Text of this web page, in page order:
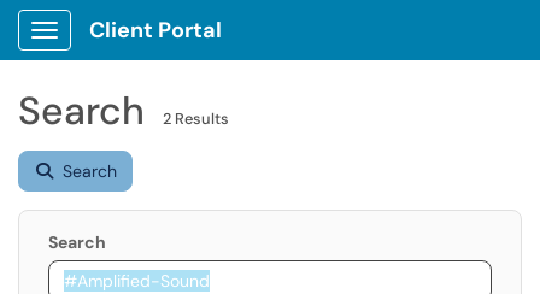
Show Applications Menu
Client Portal
Search 2 Results
Search
Search